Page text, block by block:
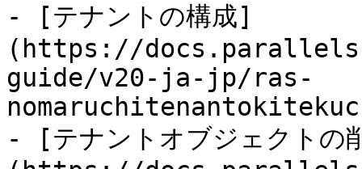
- [テナントの構成]
(https://
guide/v20-ja-jp/ras-
- [テナントオブジェクトの